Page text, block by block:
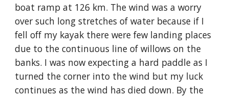
boat ramp at 126 km. The wind was a worry
over such long stretches of water because if I
fell off my kayak there were few landing places
due to the continuous line of willows on the
banks. I was now expecting a hard paddle as I
turned the corner into the wind but my luck
continues as the wind has died down. By the